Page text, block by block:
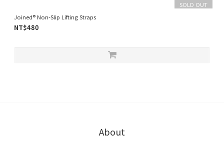
SOLD OUT
Joined® Non-Slip Lifting Straps
NT$480
About